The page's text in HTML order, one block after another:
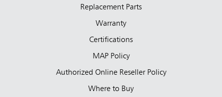
Replacement Parts
Warranty
Certifications
MAP Policy
Authorized Online Reseller Policy
Where to Buy